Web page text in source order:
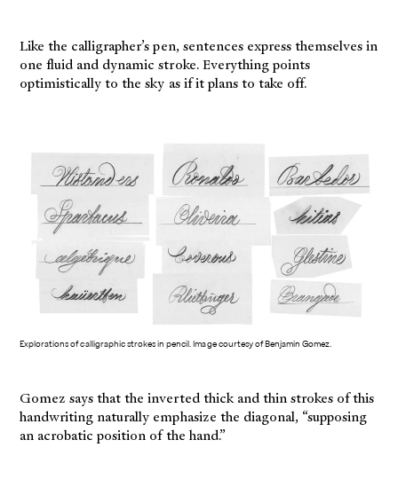
Like the calligrapher’s pen, sentences express themselves in
one fluid and dynamic stroke. Everything points
optimistically to the sky as if it plans to take off.
Explorations of calligraphic strokes in pencil. Image courtesy of Benjamin Gomez.
Gomez says that the inverted thick and thin strokes of this
handwriting naturally emphasize the diagonal, “supposing
an acrobatic position of the hand.”